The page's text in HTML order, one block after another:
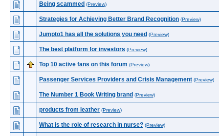
Being scammed (Preview)
Strategies for Achieving Better Brand Recognition (Preview)
Jumpto1 has all the solutions you need (Preview)
The best platform for investors (Preview)
Top 10 active fans on this forum (Preview)
Passenger Services Providers and Crisis Management (Preview)
The Number 1 Book Writing brand (Preview)
products from leather (Preview)
What is the role of research in nurse? (Preview)